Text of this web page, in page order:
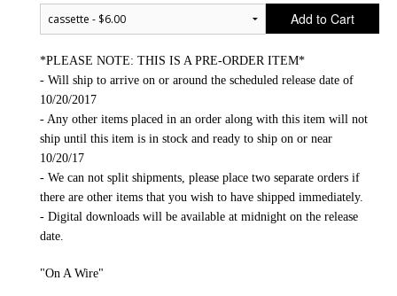
Add to Cart
*PLEASE NOTE: THIS IS A PRE-ORDER ITEM*
- Will ship to arrive on or around the scheduled release date of
10/20/2017
- Any other items placed in an order along with this item will not
ship until this item is in stock and ready to ship on or near
10/20/17
- We can not split shipments, please place two separate orders if
there are other items that you wish to have shipped immediately.
- Digital downloads will be available at midnight on the release
date.
"On A Wire"